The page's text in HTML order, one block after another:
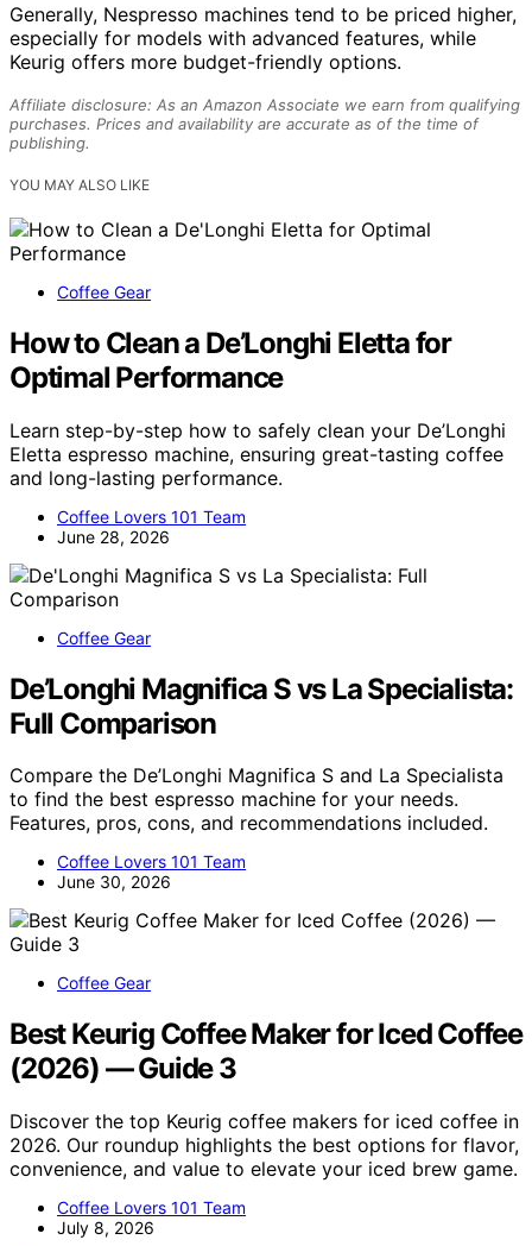
Generally, Nespresso machines tend to be priced higher,
especially for models with advanced features, while
Keurig offers more budget-friendly options.
Affiliate disclosure: As an Amazon Associate we earn from qualifying
purchases. Prices and availability are accurate as of the time of
publishing.
YOU MAY ALSO LIKE
Coffee Gear
How to Clean a De’Longhi Eletta for
Optimal Performance
Learn step-by-step how to safely clean your De’Longhi
Eletta espresso machine, ensuring great-tasting coffee
and long-lasting performance.
Coffee Lovers 101 Team
June 28, 2026
Coffee Gear
De’Longhi Magnifica S vs La Specialista:
Full Comparison
Compare the De’Longhi Magnifica S and La Specialista
to find the best espresso machine for your needs.
Features, pros, cons, and recommendations included.
Coffee Lovers 101 Team
June 30, 2026
Coffee Gear
Best Keurig Coffee Maker for Iced Coffee
(2026) — Guide 3
Discover the top Keurig coffee makers for iced coffee in
2026. Our roundup highlights the best options for flavor,
convenience, and value to elevate your iced brew game.
Coffee Lovers 101 Team
July 8, 2026